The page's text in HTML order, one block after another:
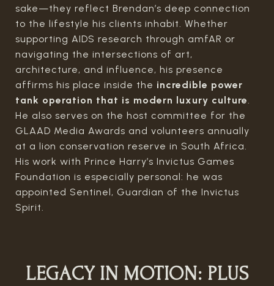
sake—they reflect Brendan’s deep connection
to the lifestyle his clients inhabit. Whether
supporting AIDS research through amfAR or
navigating the intersections of art,
architecture, and influence, his presence
affirms his place inside the incredible power
tank operation that is modern luxury culture.
He also serves on the host committee for the
GLAAD Media Awards and volunteers annually
at a lion conservation reserve in South Africa.
His work with Prince Harry’s Invictus Games
Foundation is especially personal: he was
appointed Sentinel, Guardian of the Invictus
Spirit.
LEGACY IN MOTION: PLUS